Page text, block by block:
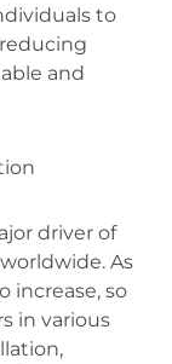
to
and
driver of
As
increase, so
in various